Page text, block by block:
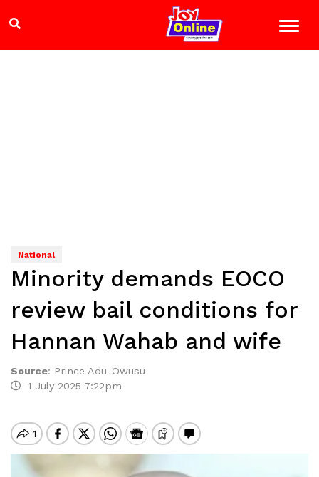
National
Minority demands EOCO
review bail conditions for
Hannan Wahab and wife
Source: Prince Adu-Owusu
1 July 2025 7:22pm